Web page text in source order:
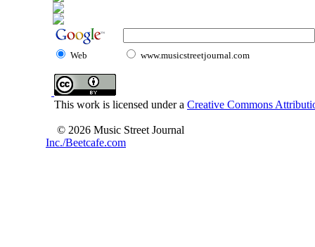
Web www.musicstreetjournal.com
This work is licensed under a Creative Commons
© 2026 Music Street Journal
Inc./Beetcafe.com